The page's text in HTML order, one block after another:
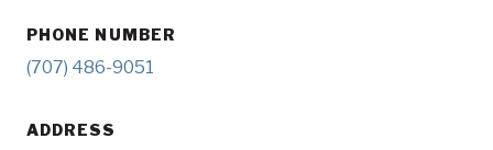
PHONE NUMBER
(707) 486-9051
ADDRESS